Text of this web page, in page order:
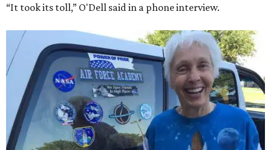
“It took its toll,” O'Dell said in a phone interview.